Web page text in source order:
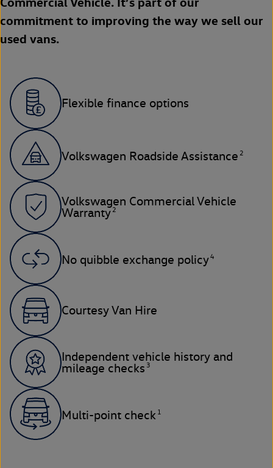
commitment to improving the way we sell our
used vans.
Flexible finance options
Volkswagen Roadside Assistance 2
Volkswagen Commercial Vehicle
Warranty 2
No quibble exchange policy4
Courtesy Van Hire
Independent vehicle history and
mileage checks 3
Multi-point check 1